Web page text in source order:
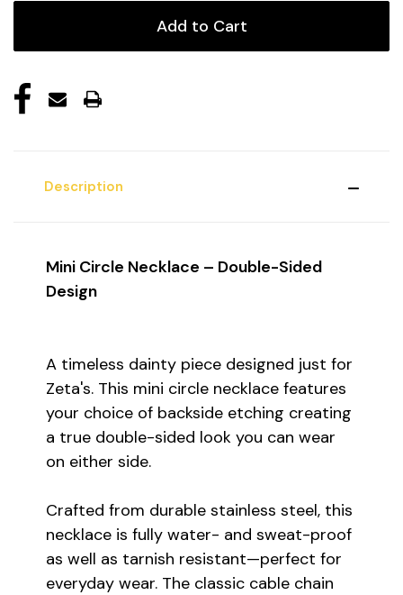
Description
Mini Circle Necklace – Double-Sided
Design
A timeless dainty piece designed just for
Zeta's. This mini circle necklace features
your choice of backside etching creating
a true double-sided look you can wear
on either side.
Crafted from durable stainless steel, this
necklace is fully water- and sweat-proof
as well as tarnish resistant—perfect for
everyday wear. The classic cable chain